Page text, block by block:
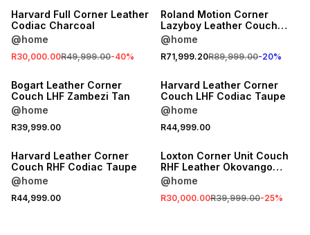
Harvard Full Corner Leather
Codiac Charcoal
@home
R30,000.00R49,999.00-40%
Roland Motion Corner
Lazyboy Leather Couch
Codiac Taupe
@home
R71,999.20R89,999.00-20%
LOCALLY MADE
Bogart Leather Corner
Couch LHF Zambezi Tan
@home
R39,999.00
LOCALLY MADE
Harvard Leather Corner
Couch LHF Codiac Taupe
@home
R44,999.00
LOCALLY MADE
Harvard Leather Corner
Couch RHF Codiac Taupe
@home
R44,999.00
LOCALLY MADE
Loxton Corner Unit Couch
RHF Leather Okovango
Storm Grey
@home
R30,000.00R39,999.00-25%